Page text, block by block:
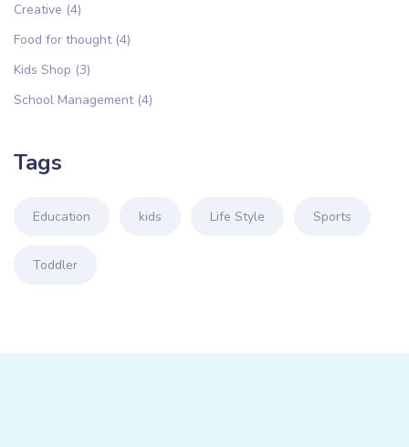
Creative (4)
Food for thought(4)
Kids Shop (3)
School Management(4)
Tags
Education kids Life Style Sports
Toddler